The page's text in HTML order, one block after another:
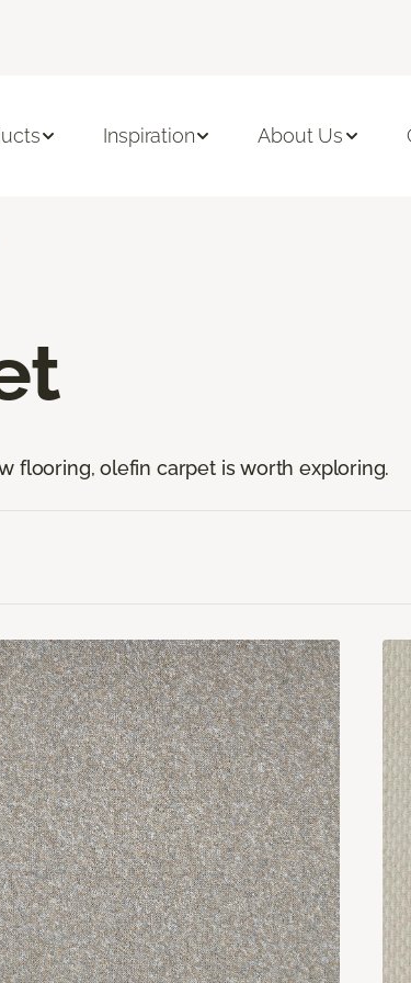
Inspiration About Us
flooring, olefin carpet is worth exploring.